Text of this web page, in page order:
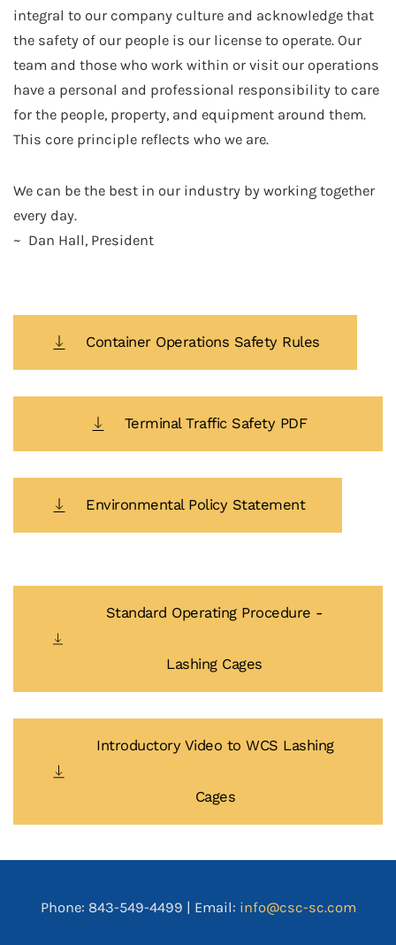
integral to our company culture and acknowledge that
the safety of our people is our license to operate. Our
team and those who work within or visit our operations
have a personal and professional responsibility to care
for the people, property, and equipment around them.
This core principle reflects who we are.
We can be the best in our industry by working together
every day.
~ Dan Hall, President
Container Operations Safety Rules
Terminal Traffic Safety PDF
Environmental Policy Statement
Standard Operating Procedure -
Lashing Cages
Introductory Video to WCS Lashing
Cages
Phone: 843-549-4499 | Email: info@csc-sc.com